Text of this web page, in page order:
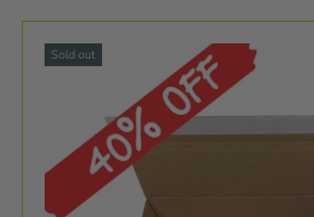
Sold out